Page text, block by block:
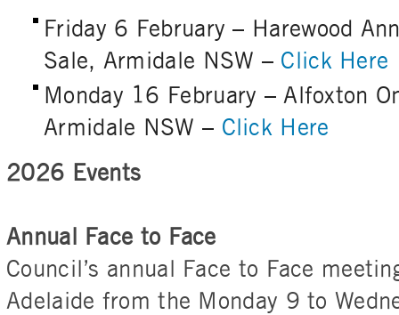
Friday 6 February – Harewood
Sale, Armidale NSW – Click Here
Monday 16 February – Alfoxton
Armidale NSW – Click Here
2026 Events
Annual Face to Face
Council’s annual Face to Face
Adelaide from the Monday 9 to